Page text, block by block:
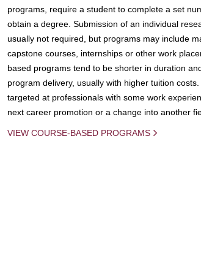
programs, require a student to complete a set
obtain a degree. Submission of an individual
usually not required, but programs may include
capstone courses, internships or other work
based programs tend to be shorter in duration
program delivery, usually with higher tuition
targeted at professionals with some work
next career promotion or a change into another
VIEW COURSE-BASED PROGRAMS